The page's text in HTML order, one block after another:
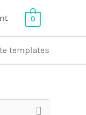
0
templates